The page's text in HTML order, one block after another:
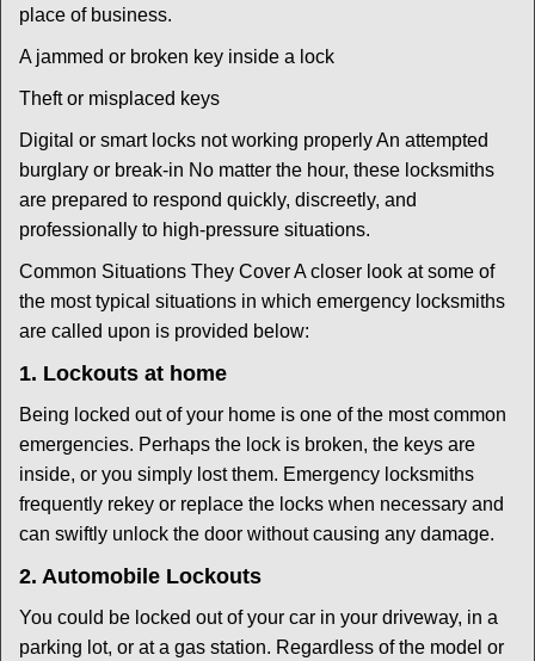
place of business.
A jammed or broken key inside a lock
Theft or misplaced keys
Digital or smart locks not working properly An attempted
burglary or break-in No matter the hour, these locksmiths
are prepared to respond quickly, discreetly, and
professionally to high-pressure situations.
Common Situations They Cover A closer look at some of
the most typical situations in which emergency locksmiths
are called upon is provided below:
1. Lockouts at home
Being locked out of your home is one of the most common
emergencies. Perhaps the lock is broken, the keys are
inside, or you simply lost them. Emergency locksmiths
frequently rekey or replace the locks when necessary and
can swiftly unlock the door without causing any damage.
2. Automobile Lockouts
You could be locked out of your car in your driveway, in a
parking lot, or at a gas station. Regardless of the model or